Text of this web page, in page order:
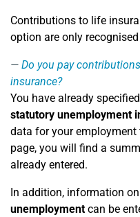
Contributions to life
option are only
Do you pay
insurance?
You have already
statutory unemployment
data for your
page, you will find a
already entered.
In addition, information on
unemploymentcan be